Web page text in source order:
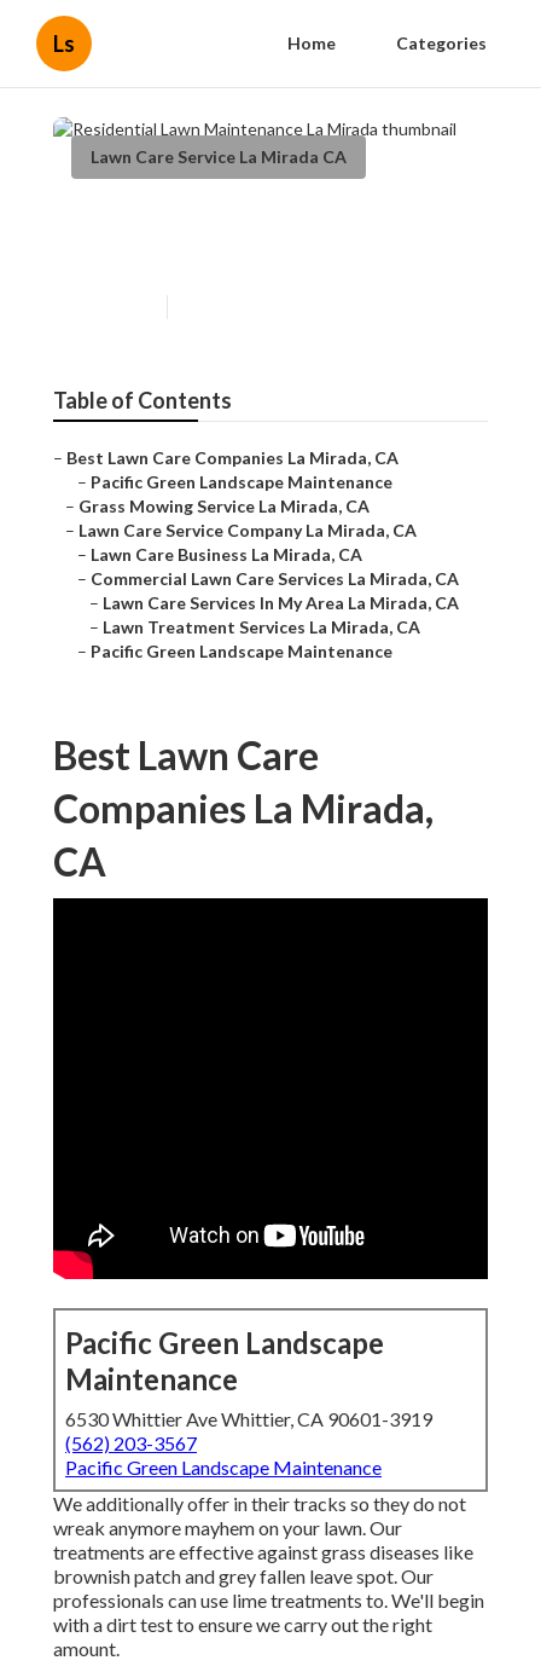
Ls Home Categories
Lawn Care Service La Mirada CA
Table of Contents
– Best Lawn Care Companies La Mirada, CA
– Pacific Green Landscape Maintenance
– Grass Mowing Service La Mirada, CA
– Lawn Care Service Company La Mirada, CA
– Lawn Care Business La Mirada, CA
– Commercial Lawn Care Services La Mirada, CA
– Lawn Care Services In My Area La Mirada, CA
– Lawn Treatment Services La Mirada, CA
– Pacific Green Landscape Maintenance
Best Lawn Care
Companies La Mirada,
CA
Pacific Green Landscape
Maintenance
6530 Whittier Ave Whittier, CA 90601-3919
(562) 203-3567
Pacific Green Landscape Maintenance
We additionally offer in their tracks so they do not
wreak anymore mayhem on your lawn. Our
treatments are effective against grass diseases like
brownish patch and grey fallen leave spot. Our
professionals can use lime treatments to. We'll begin
with a dirt test to ensure we carry out the right
amount.